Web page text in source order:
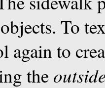
To
again to
the